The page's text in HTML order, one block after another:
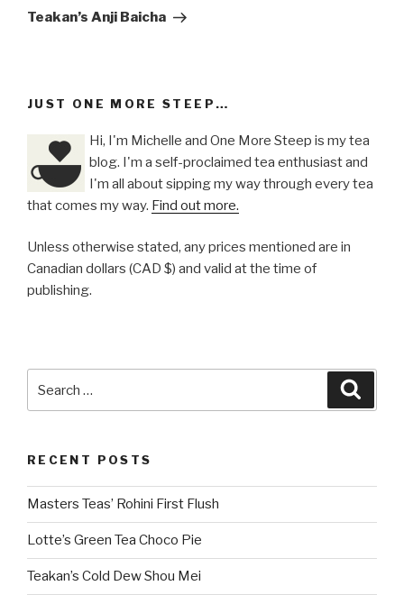
Post
Teakan’s Anji Baicha
JUST ONE MORE STEEP…
Hi, I'm Michelle and One More Steep is my tea
blog. I'm a self-proclaimed tea enthusiast and
I'm all about sipping my way through every tea
that comes my way. Find out more.
Unless otherwise stated, any prices mentioned are in
Canadian dollars (CAD $) and valid at the time of
publishing.
for:
RECENT POSTS
Masters Teas’ Rohini First Flush
Lotte’s Green Tea Choco Pie
Teakan’s Cold Dew Shou Mei